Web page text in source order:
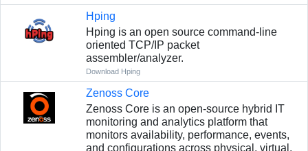
Hping
Hping is an open source command-line
oriented TCP/IP packet
assembler/analyzer.
Download Hping
Zenoss Core
Zenoss Core is an open-source hybrid IT
monitoring and analytics platform that
monitors availability, performance, events,
and configurations across physical, virtual,